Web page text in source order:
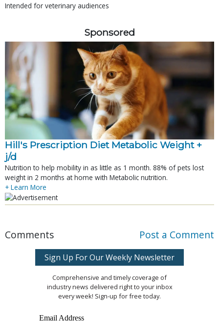
Intended for veterinary audiences
Sponsored
Hill's Prescription Diet Metabolic Weight +
j/d
Nutrition to help mobility in as little as 1 month. 88% of pets lost
weight in 2 months at home with Metabolic nutrition.
+ Learn More
Comments Post a Comment
Sign Up For Our Weekly Newsletter
Comprehensive and timely coverage of
industry news delivered right to your inbox
every week! Sign-up for free today.